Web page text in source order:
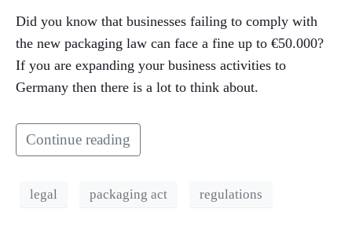
Did you know that businesses failing to comply with
the new packaging law can face a fine up to €50.000?
If you are expanding your business activities to
Germany then there is a lot to think about.
Continue reading
legal packaging act regulations